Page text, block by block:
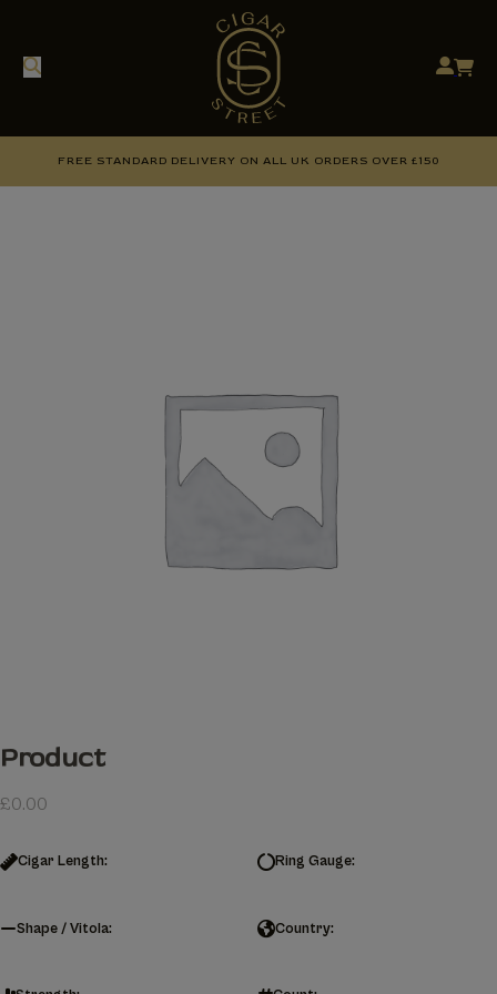
FREE STANDARD DELIVERY ON ALL UK ORDERS OVER £150
Product
£0.00
Cigar Length: Ring Gauge:
Shape / Vitola: Country: